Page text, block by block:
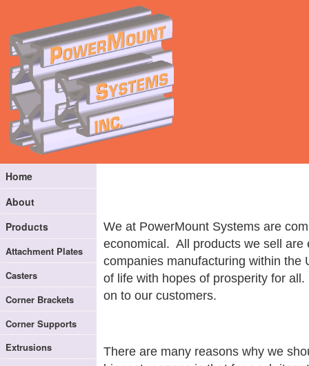
Home
About
Products
Attachment Plates
Casters
Corner Brackets
Corner Supports
Extrusions
We at PowerMount Systems are
economical. All products we sell are
companies manufacturing within
of life with hopes of prosperity for
on to our customers.
There are many reasons why we